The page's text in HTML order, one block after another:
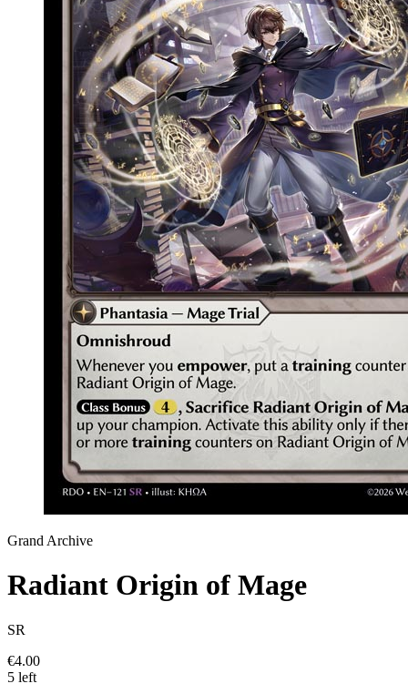
Grand Archive
Radiant Origin of Mage
SR
€4.00
5 left